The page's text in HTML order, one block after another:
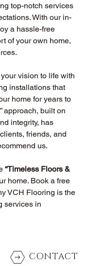
top-notch services
With our in-
a hassle-free
of your own home,
vision to life with
installations that
home for years to
approach, built on
integrity, has
friends, and
us.
“Timeless Floors &
home. Book a free
VCH Flooring is the
services in
CONTACT